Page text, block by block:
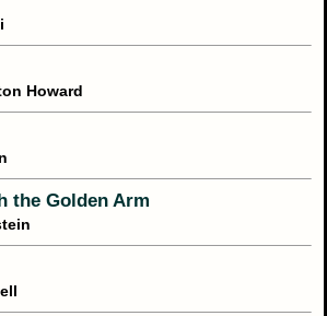
Howard
the Golden Arm